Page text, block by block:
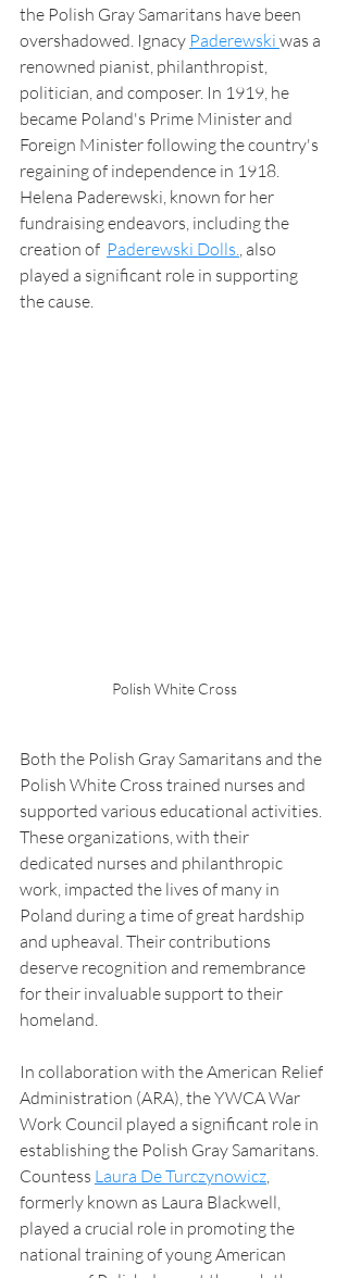
the Polish Gray Samaritans have been
overshadowed. Ignacy Paderewski was a
renowned pianist, philanthropist,
politician, and composer. In 1919, he
became Poland's Prime Minister and
Foreign Minister following the country's
regaining of independence in 1918.
Helena Paderewski, known for her
fundraising endeavors, including the
creation of Paderewski Dolls. , also
played a significant role in supporting
the cause.
Polish White Cross
Both the Polish Gray Samaritans and the
Polish White Cross trained nurses and
supported various educational activities.
These organizations, with their
dedicated nurses and philanthropic
work, impacted the lives of many in
Poland during a time of great hardship
and upheaval. Their contributions
deserve recognition and remembrance
for their invaluable support to their
homeland.
In collaboration with the American Relief
Administration (ARA), the YWCA War
Work Council played a significant role in
establishing the Polish Gray Samaritans.
Countess Laura De Turczynowicz
formerly known as Laura Blackwell,
played a crucial role in promoting the
national training of young American